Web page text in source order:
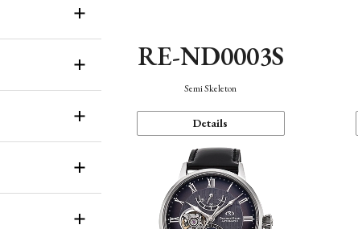
RE-ND0003S
Semi Skeleton
Details